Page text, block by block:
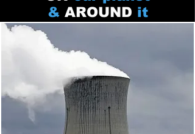
& AROUND it